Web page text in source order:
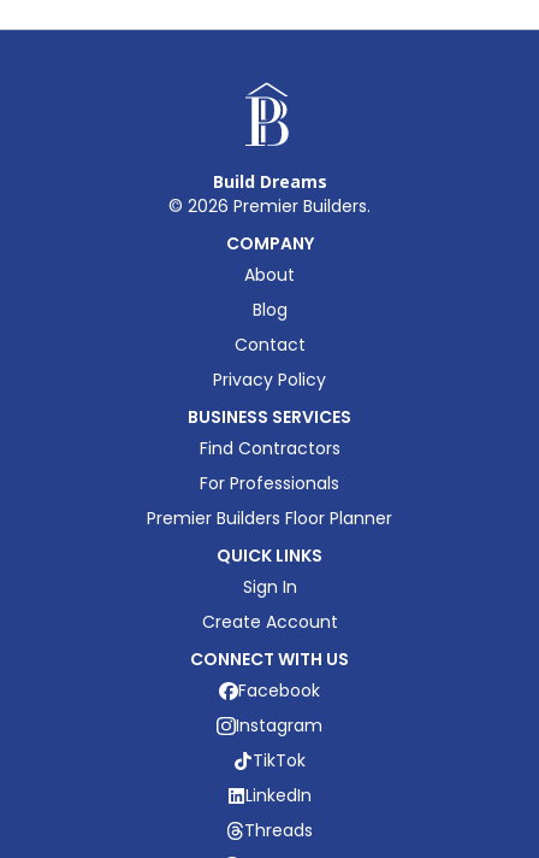
Build Dreams
© 2026 Premier Builders.
COMPANY
About
Blog
Contact
Privacy Policy
BUSINESS SERVICES
Find Contractors
For Professionals
Premier Builders Floor Planner
QUICK LINKS
Sign In
Create Account
CONNECT WITH US
Facebook
Instagram
TikTok
LinkedIn
Threads